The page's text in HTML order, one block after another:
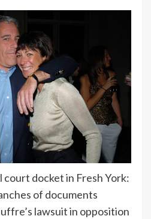
court docket in Fresh York:
of documents
lawsuit in opposition